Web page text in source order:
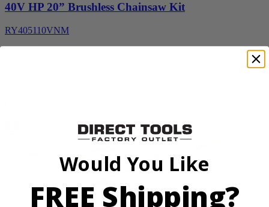
40V HP 20” Brushless Chainsaw Kit
RY405110VNM
Would You Like
FREE Shipping?